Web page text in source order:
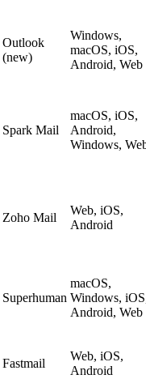
Outlook
(new)
Windows,
macOS, iOS,
Android, Web
Spark Mail
macOS, iOS,
Android,
Windows,
Zoho Mail
Web, iOS,
Android
Superhuman
macOS,
Windows,
Android, Web
Fastmail
Web, iOS,
Android